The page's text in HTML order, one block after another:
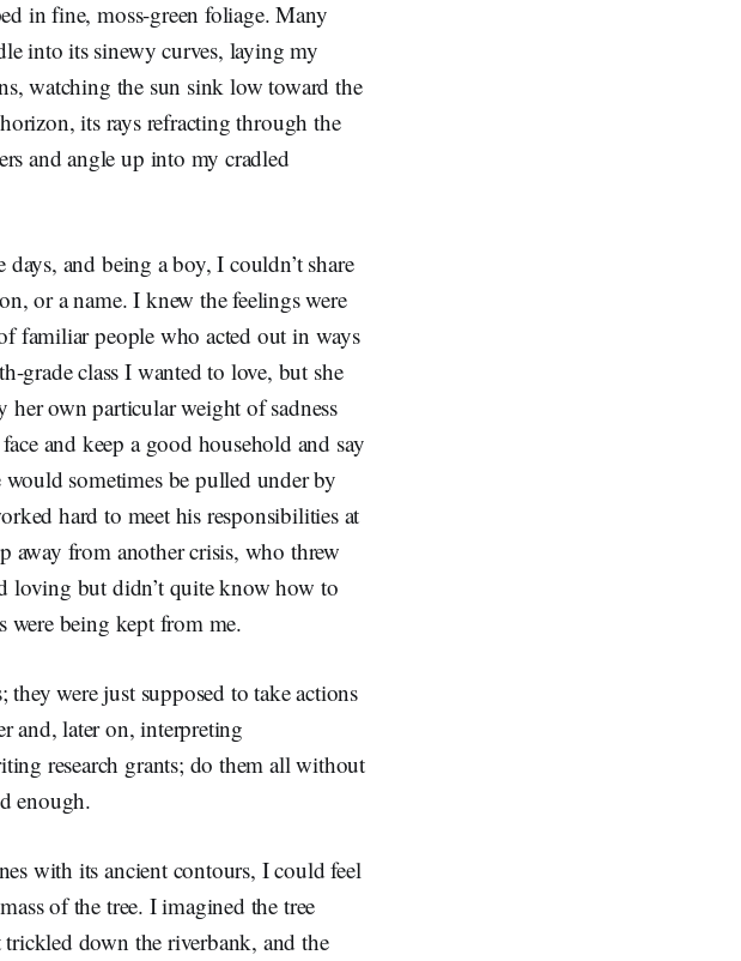
in fine, moss-green foliage. Many
into its sinewy curves, laying my
watching the sun sink low toward the
its rays refracting through the
and angle up into my cradled
and being a boy, I couldn’t share
or a name. I knew the feelings were
familiar people who acted out in ways
grade class I wanted to love, but she
her own particular weight of sadness
and keep a good household and say
sometimes be pulled under by
hard to meet his responsibilities at
away from another crisis, who threw
loving but didn’t quite know how to
were being kept from me.
they were just supposed to take actions
and, later on, interpreting
research grants; do them all without
enough.
with its ancient contours, I could feel
of the tree. I imagined the tree
down the riverbank, and the